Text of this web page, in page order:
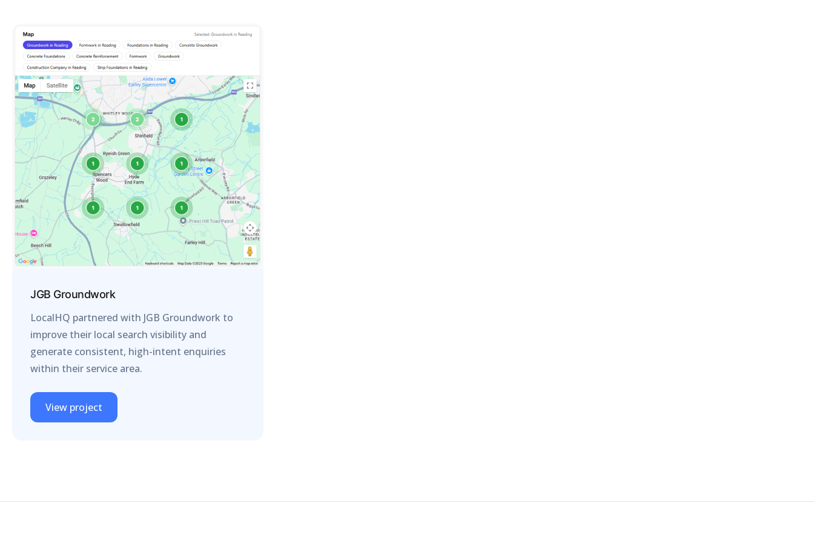
JGB Groundwork
LocalHQ partnered with JGB Groundwork to
improve their local search visibility and
generate consistent, high-intent enquiries
within their service area.
View project